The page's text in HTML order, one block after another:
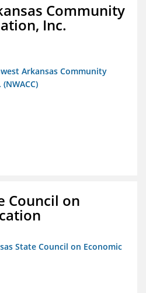
Community
Inc.
Arkansas Community
Council on
State Council on Economic